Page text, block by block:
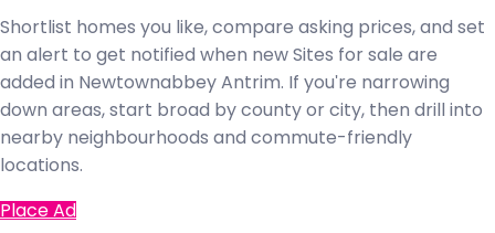
Shortlist homes you like, compare asking prices, and set
an alert to get notified when new Sites for sale are
added in Newtownabbey Antrim. If you're narrowing
down areas, start broad by county or city, then drill into
nearby neighbourhoods and commute-friendly
locations.
Place Ad